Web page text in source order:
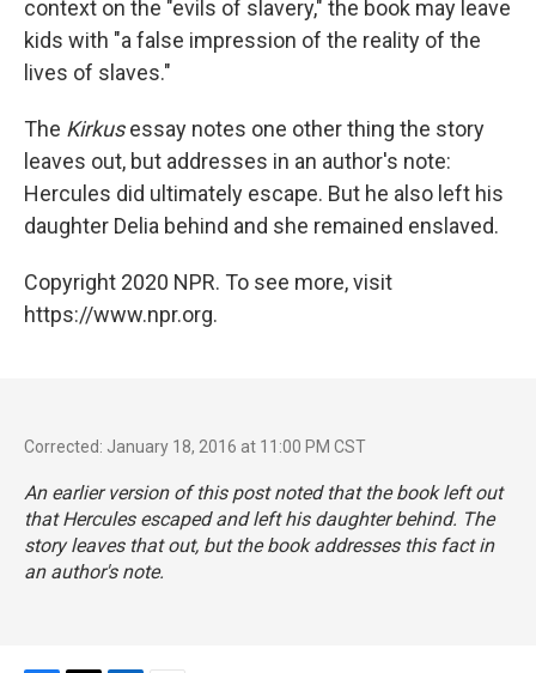
context on the "evils of slavery," the book may leave
kids with "a false impression of the reality of the
lives of slaves."
The Kirkusessay notes one other thing the story
leaves out, but addresses in an author's note:
Hercules did ultimately escape. But he also left his
daughter Delia behind and she remained enslaved.
Copyright 2020 NPR. To see more, visit
https://www.npr.org.
Corrected: January 18, 2016 at 11:00 PM CST
An earlier version of this post noted that the book left out
that Hercules escaped and left his daughter behind. The
story leaves that out, but the book addresses this fact in
an author's note.